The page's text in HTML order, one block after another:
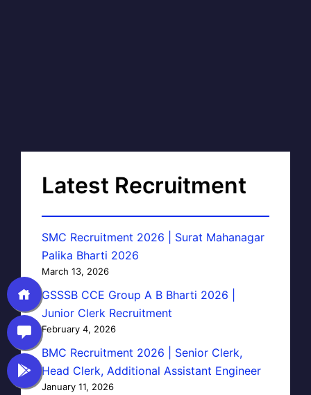
Latest Recruitment
SMC Recruitment 2026 | Surat Mahanagar
Palika Bharti 2026
March 13, 2026
GSSSB CCE Group A B Bharti 2026 |
Junior Clerk Recruitment
February 4, 2026
BMC Recruitment 2026 | Senior Clerk,
Head Clerk, Additional Assistant Engineer
January 11, 2026